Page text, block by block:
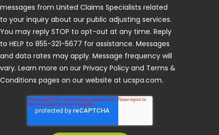
messages from United Claims Specialists related
to your inquiry about our public adjusting services.
You may reply STOP to opt-out at any time. Reply
to HELP to 855-321-5677 for assistance. Messages
and data rates may apply. Message frequency will
vary. Learn more on our Privacy Policy and Terms &
Conditions pages on our website at ucspa.com.